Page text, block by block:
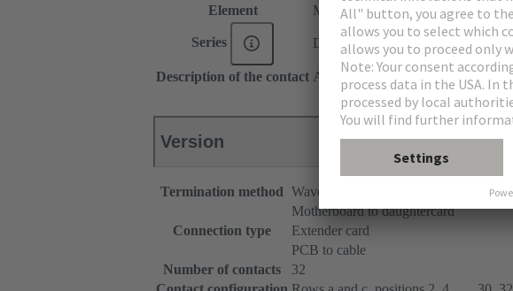
Element
Male connector
Series DIN 41612
Description of the contact Angled
Version
Termination method Wave soldering termination
Connection type
Motherboard to daughtercard
Extender card
PCB to cable
Number of contacts
32